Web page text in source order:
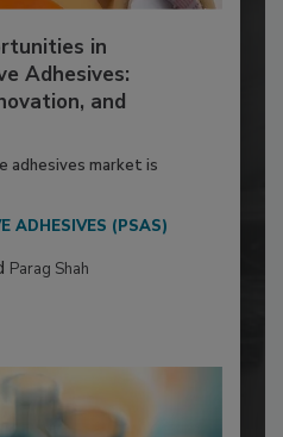
in
Adhesives:
and
adhesives market is
ADHESIVES (PSAS)
Parag Shah